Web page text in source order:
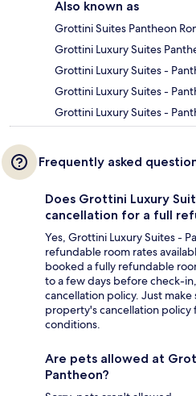
Also known as
Grottini Suites Pantheon
Grottini Luxury Suites
Grottini Luxury Suites -
Grottini Luxury Suites -
Grottini Luxury Suites -
Frequently asked
Does Grottini Luxury
cancellation for a full
Yes, Grottini Luxury Suites -
refundable room rates
booked a fully refundable
to a few days before check-
cancellation policy. Just
property's cancellation policy
conditions.
Are pets allowed at
Pantheon?